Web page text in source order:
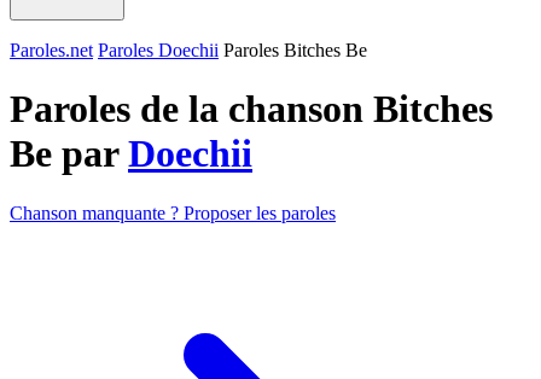
Paroles.net Paroles Doechii Paroles Bitches Be
Paroles de la chanson Bitches
Be parDoechii
Chanson manquante ? Proposer les paroles